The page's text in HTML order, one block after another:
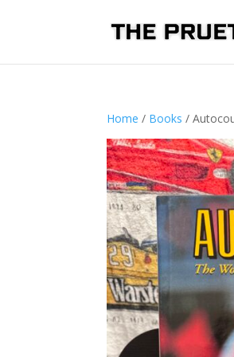
Home / Books /